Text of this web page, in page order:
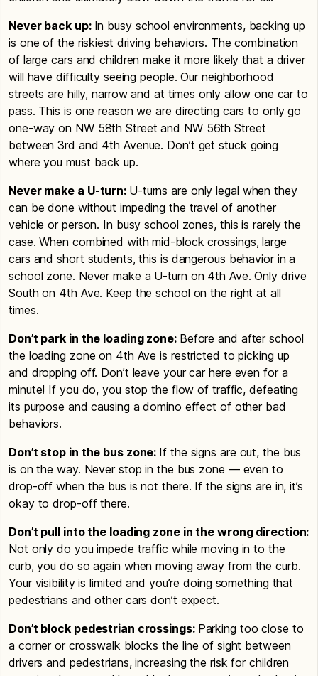
Never back up: In busy school environments, backing up
is one of the riskiest driving behaviors. The combination
of large cars and children make it more likely that a driver
will have difficulty seeing people. Our neighborhood
streets are hilly, narrow and at times only allow one car to
pass. This is one reason we are directing cars to only go
one-way on NW 58th Street and NW 56th Street
between 3rd and 4th Avenue. Don’t get stuck going
where you must back up.
Never make a U-turn: U-turns are only legal when they
can be done without impeding the travel of another
vehicle or person. In busy school zones, this is rarely the
case. When combined with mid-block crossings, large
cars and short students, this is dangerous behavior in a
school zone. Never make a U-turn on 4th Ave. Only drive
South on 4th Ave. Keep the school on the right at all
times.
Don’t park in the loading zone: Before and after school
the loading zone on 4th Ave is restricted to picking up
and dropping off. Don’t leave your car here even for a
minute! If you do, you stop the flow of traffic, defeating
its purpose and causing a domino effect of other bad
behaviors.
Don’t stop in the bus zone: If the signs are out, the bus
is on the way. Never stop in the bus zone — even to
drop-off when the bus is not there. If the signs are in, it’s
okay to drop-off there.
Don’t pull into the loading zone in the wrong direction:
Not only do you impede traffic while moving in to the
curb, you do so again when moving away from the curb.
Your visibility is limited and you’re doing something that
pedestrians and other cars don’t expect.
Don’t block pedestrian crossings: Parking too close to
a corner or crosswalk blocks the line of sight between
drivers and pedestrians, increasing the risk for children